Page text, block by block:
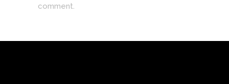
comment.